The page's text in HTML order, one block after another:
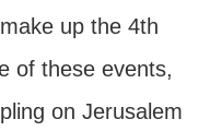
up the 4th
of these events,
on Jerusalem